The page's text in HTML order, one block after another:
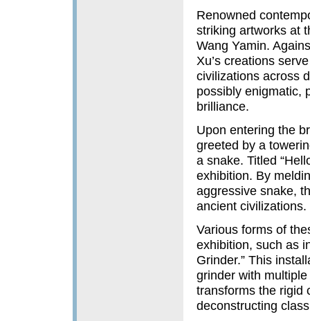
Renowned
striking artworks at
Wang Yamin.
Xu’s creations
civilizations across
possibly enigmatic,
brilliance.
Upon entering the
greeted by a
a snake. Titled
exhibition. By
aggressive snake,
ancient civilizations.
Various forms of
exhibition, such as
Grinder.” This
grinder with
transforms the rigid
deconstructing